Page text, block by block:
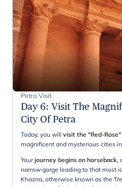
Petra Visit
Day 6: Visit The
City Of Petra
Today, you will visit the "Red-
magnificent and mysterious cities
Yourjourney begins on horseback,
narrow gorge leading to that most
Khazna, otherwise known as the